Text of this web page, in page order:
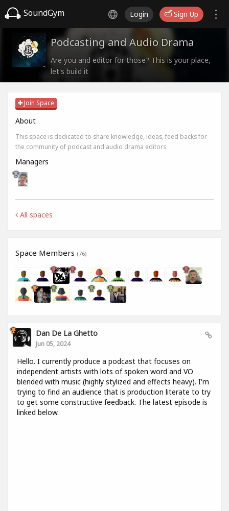
SoundGym Login Sign Up
Podcasting and Audio Drama
Are you and editor for those? This is your place,
let's build it
Join Space
About
This space is dedicated to share knowledge, ideas, feed backs for
the community of podcast and audio drama editors
Managers
All spaces
Space Members (76)
Dan De La Ghetto
Jun 05, 2024
Hello. I currently produce a podcast that focuses on
independent artists with lots of spoken word and VO
blended with music (highly stylized and effects heavy). I'm
trying to find an audience that is production literate to try
to get some constructive feedback. The latest episode is
linked below.